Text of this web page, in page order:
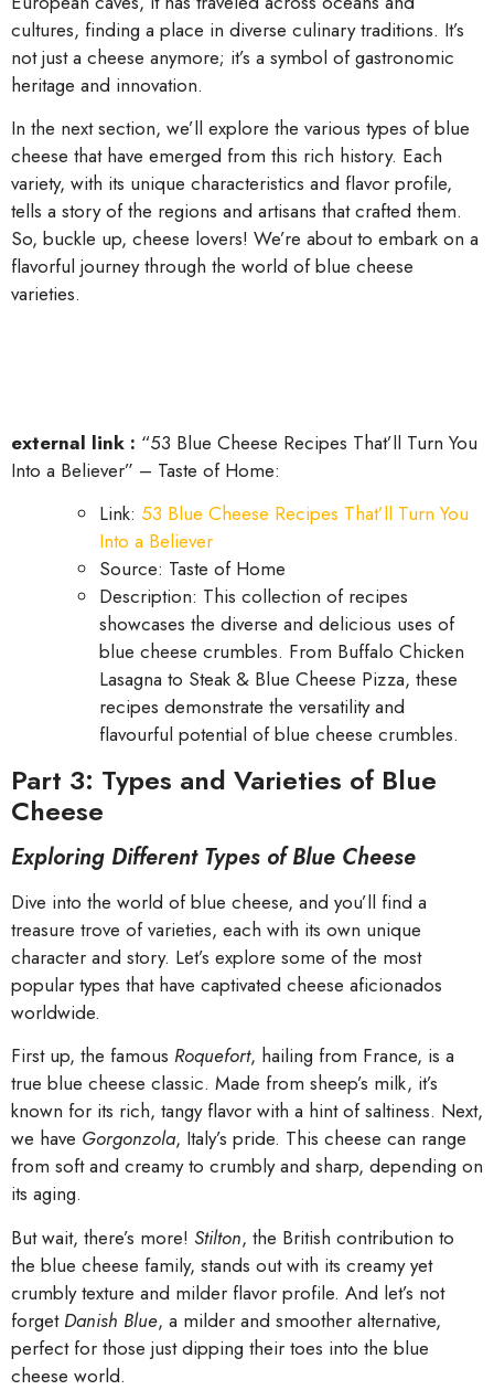
cultures, finding a place in diverse culinary traditions. It’s
not just a cheese anymore; it’s a symbol of gastronomic
heritage and innovation.
In the next section, we’ll explore the various types of blue
cheese that have emerged from this rich history. Each
variety, with its unique characteristics and flavor profile,
tells a story of the regions and artisans that crafted them.
So, buckle up, cheese lovers! We’re about to embark on a
flavorful journey through the world of blue cheese
varieties.
external link : “53 Blue Cheese Recipes That’ll Turn You
Into a Believer” – Taste of Home:
Link: 53 Blue Cheese Recipes That’ll Turn You
Into a Believer
Source: Taste of Home
Description: This collection of recipes
showcases the diverse and delicious uses of
blue cheese crumbles. From Buffalo Chicken
Lasagna to Steak & Blue Cheese Pizza, these
recipes demonstrate the versatility and
flavourful potential of blue cheese crumbles.
Part 3: Types and Varieties of Blue
Cheese
Exploring Different Types of Blue Cheese
Dive into the world of blue cheese, and you’ll find a
treasure trove of varieties, each with its own unique
character and story. Let’s explore some of the most
popular types that have captivated cheese aficionados
worldwide.
First up, the famous Roquefort, hailing from France, is a
true blue cheese classic. Made from sheep’s milk, it’s
known for its rich, tangy flavor with a hint of saltiness. Next,
we have Gorgonzola, Italy’s pride. This cheese can range
from soft and creamy to crumbly and sharp, depending on
its aging.
But wait, there’s more! Stilton, the British contribution to
the blue cheese family, stands out with its creamy yet
crumbly texture and milder flavor profile. And let’s not
forget Danish Blue, a milder and smoother alternative,
perfect for those just dipping their toes into the blue
cheese world.